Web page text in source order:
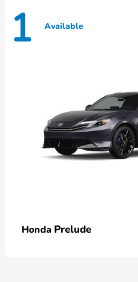
1 Available
Honda Prelude